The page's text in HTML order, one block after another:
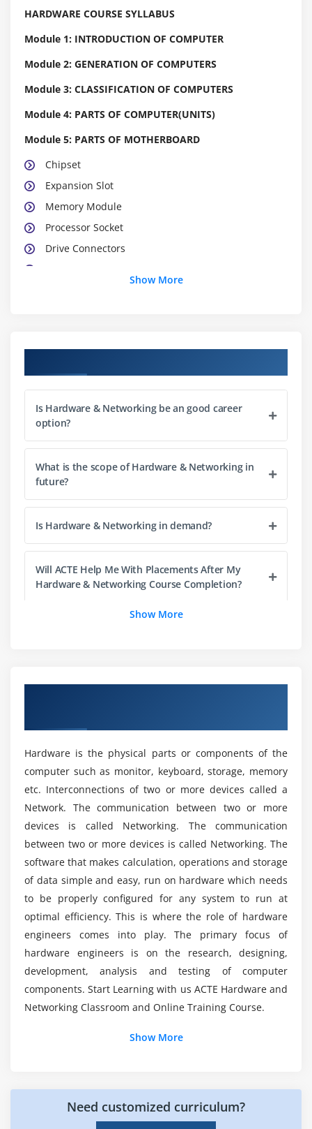
HARDWARE COURSE SYLLABUS
Module 1: INTRODUCTION OF COMPUTER
Module 2: GENERATION OF COMPUTERS
Module 3: CLASSIFICATION OF COMPUTERS
Module 4: PARTS OF COMPUTER(UNITS)
Module 5: PARTS OF MOTHERBOARD
Chipset
Expansion Slot
Memory Module
Processor Socket
Drive Connectors
Power Connectors
Module 6: ASSEMBLING NOTES
Module 7: JUMPER SETTINGS
Module 8: ASSEMBLING PRACTICAL
Module 9: PRACTICE
Module 10: DOS INTRODUCTION
File
Directory
Boot Process
Module 15: USER CREATION
Module 16: XP FEATURES
Firewall
Add or Remove Program
Module 17: DRIVER FINDING WITH SOFTWARE
Method of Device Drivers Configuration
Application Software Installation
Practice
Module 18: DUAL OS INSTALLTION XP WITH
WINDOWS 7/8
Module 20: OS EDITION
Module 23: XP 1ST & 2ND REPAIR
Show More
Is Hardware & Networking be an good career
option?
What is the scope of Hardware & Networking in
future?
Is Hardware & Networking in demand?
Will ACTE Help Me With Placements After My
Hardware & Networking Course Completion?
Networking and Cyber Security?
Does Hardware & Networking require coding?
Will I Be Given Sufficient Practical Training In
Hardware & Networking?
Is it worth learning Hardware & Networking in
nowadays?
Does Hardware & Networking have a future?
Top reasons to consider a career in Hardware &
Networking?
Show More
Hardware is the physical parts or components of the
computer such as monitor, keyboard, storage, memory
etc. Interconnections of two or more devices called a
Network. The communication between two or more
devices is called Networking. The communication
between two or more devices is called Networking. The
software that makes calculation, operations and storage
of data simple and easy, run on hardware which needs
to be properly configured for any system to run at
optimal efficiency. This is where the role of hardware
engineers comes into play. The primary focus of
hardware engineers is on the research, designing,
development, analysis and testing of computer
components. Start Learning with us ACTE Hardware and
Networking Classroom and Online Training Course.
Show More
Need customized curriculum?